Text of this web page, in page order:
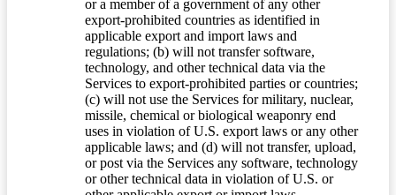
or a member of a government of any other
export-prohibited countries as identified in
applicable export and import laws and
regulations; (b) will not transfer software,
technology, and other technical data via the
Services to export-prohibited parties or countries;
(c) will not use the Services for military, nuclear,
missile, chemical or biological weaponry end
uses in violation of U.S. export laws or any other
applicable laws; and (d) will not transfer, upload,
or post via the Services any software, technology
or other technical data in violation of U.S. or